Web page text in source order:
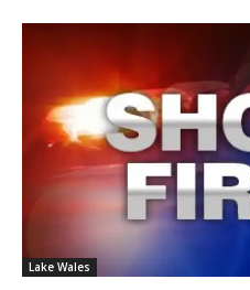
Lake Wales